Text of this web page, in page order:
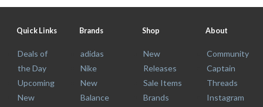
Quick Links
Deals of
the Day
Upcoming
New
Brands
adidas
Nike
New
Balance
Shop
New
Releases
Sale Items
Brands
About
Community
Captain
Threads
Instagram